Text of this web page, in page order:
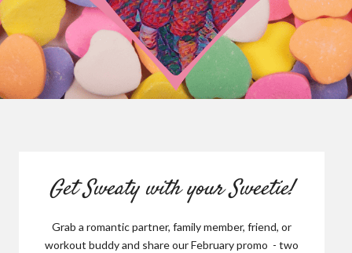
Get Sweaty with your Sweetie!
Grab a romantic partner, family member, friend, or
workout buddy and share our February promo - two